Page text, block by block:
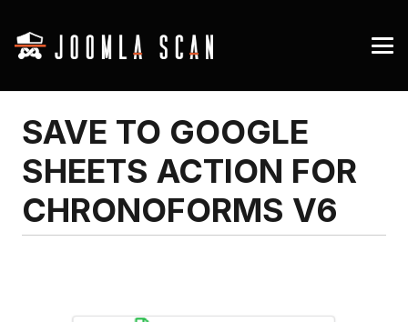
SAVE TO GOOGLE
SHEETS ACTION FOR
CHRONOFORMS V6